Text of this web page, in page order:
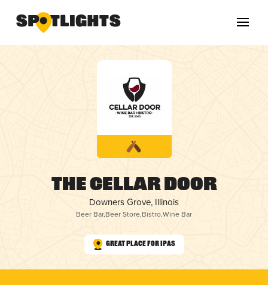
The Cellar Door
Downers Grove, Illinois
Beer Bar,Beer Store,Bistro,Wine Bar
Great Place for IPAs